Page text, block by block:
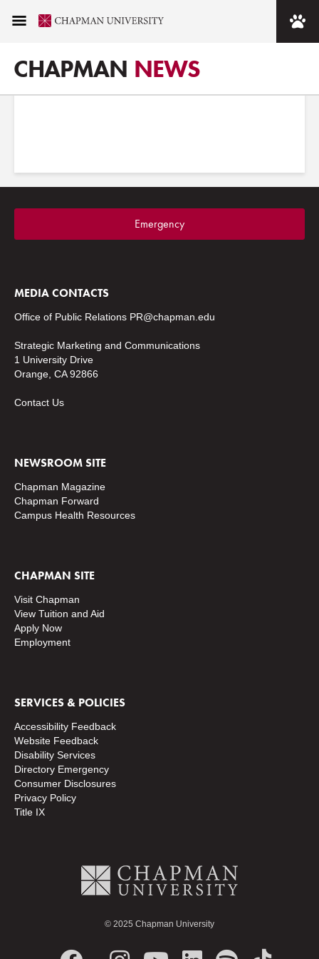
CHAPMAN NEWS
Images tagged "rinker"
Emergency
MEDIA CONTACTS
Office of Public Relations PR@chapman.edu
Strategic Marketing and Communications
1 University Drive
Orange, CA 92866
Contact Us
NEWSROOM SITE
Chapman Magazine
Chapman Forward
Campus Health Resources
CHAPMAN SITE
Visit Chapman
View Tuition and Aid
Apply Now
Employment
SERVICES & POLICIES
Accessibility Feedback
Website Feedback
Disability Services
Directory Emergency
Consumer Disclosures
Privacy Policy
Title IX
© 2025 Chapman University